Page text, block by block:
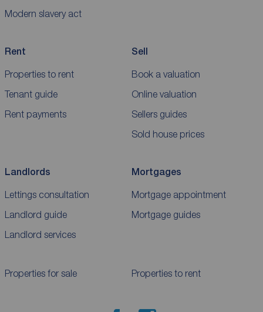
Modern slavery act
Rent
Properties to rent
Tenant guide
Rent payments
Sell
Book a valuation
Online valuation
Sellers guides
Sold house prices
Landlords
Lettings consultation
Landlord guide
Landlord services
Mortgages
Mortgage appointment
Mortgage guides
Properties for sale Properties to rent